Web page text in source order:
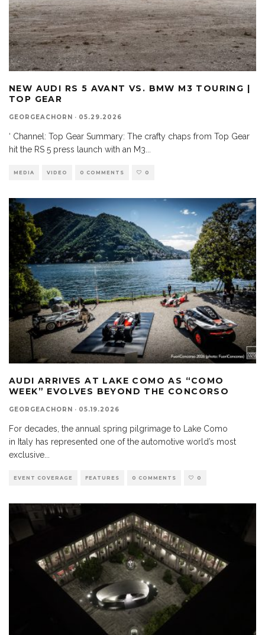
NEW AUDI RS 5 AVANT VS. BMW M3 TOURING |
TOP GEAR
GEORGEACHORN · 05.29.2026
‘ Channel: Top Gear Summary: The crafty chaps from Top Gear
hit the RS 5 press launch with an M3...
MEDIA VIDEO 0 COMMENTS 0
AUDI ARRIVES AT LAKE COMO AS “COMO
WEEK” EVOLVES BEYOND THE CONCORSO
GEORGEACHORN · 05.19.2026
For decades, the annual spring pilgrimage to Lake Como
in Italy has represented one of the automotive world’s most
exclusive
EVENT COVERAGE FEATURES 0 COMMENTS 0